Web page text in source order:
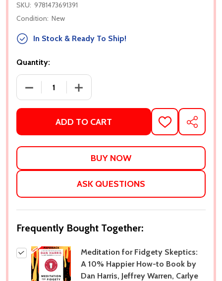
SKU: 9781473691391
Condition: New
In Stock & Ready To Ship!
Quantity:
DECREASE QUANTITY OF MEDITATION FOR
INCREASE QUANTITY OF MEDITATION
ADD TO CART
ADD
TO
LIST
SHARE
ASK QUESTIONS
Frequently Bought Together:
Meditation for Fidgety Skeptics:
A 10% Happier How-to Book by
Dan Harris, Jeffrey Warren, Carlye